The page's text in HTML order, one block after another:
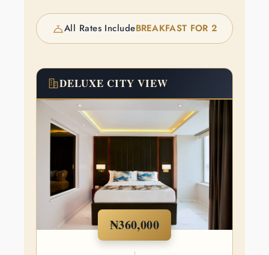
All Rates IncludeBREAKFAST FOR 2
DELUXE CITY VIEW
₦360,000